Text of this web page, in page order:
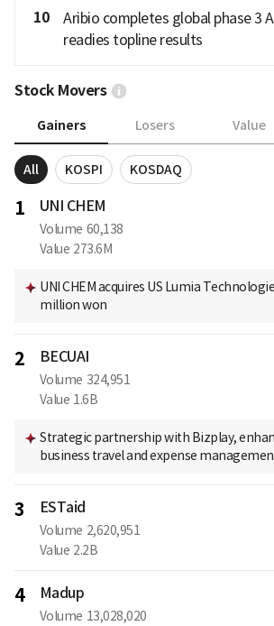
10
Aribio completes global phase 3
readies topline results
Stock Movers
Gainers Losers Value
All KOSPI KOSDAQ
1 UNI CHEM
Volume 60,138
Value 273.6M
UNI CHEM acquires US Lumia
million won
2 BECUAI
Volume 324,951
Value 1.6B
Strategic partnership with Bizplay,
business travel and expense
3 ESTaid
Volume 2,620,951
Value 2.2B
4 Madup
Volume 13,028,020